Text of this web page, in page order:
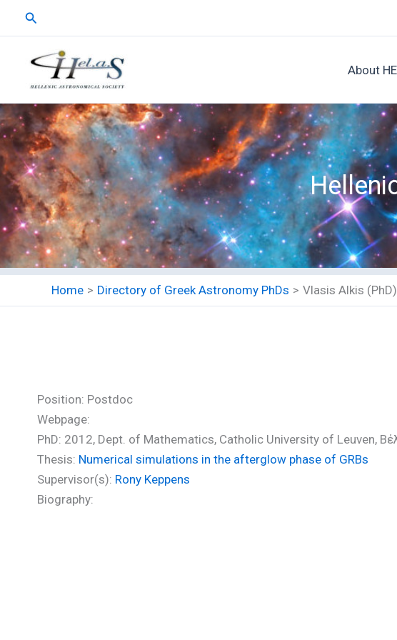
Search
About
Home Directory of Greek Astronomy PhDs Vlasis Alkis (PhD)
Position: Postdoc
Webpage:
PhD: 2012, Dept. of Mathematics, Catholic University of Leuven,
Thesis: Numerical simulations in the afterglow phase of GRBs
Supervisor(s): Rony Keppens
Biography: